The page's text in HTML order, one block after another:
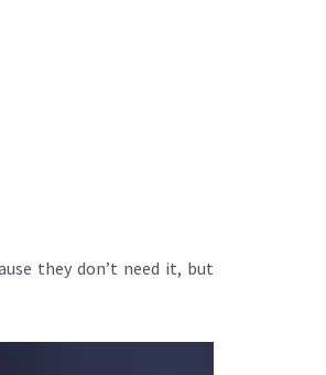
they don’t need it, but